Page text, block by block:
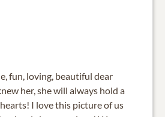
fun, loving, beautiful dear
her, she will always hold a
I love this picture of us